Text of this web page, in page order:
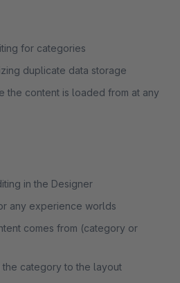
for categories
duplicate data storage
the content is loaded from at any
in the Designer
any experience worlds
comes from (category or
category to the layout